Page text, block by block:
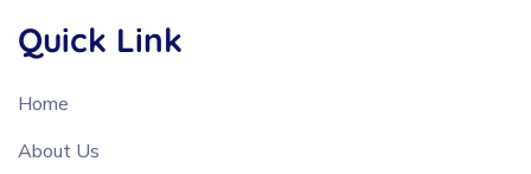
Quick Link
Home
About Us